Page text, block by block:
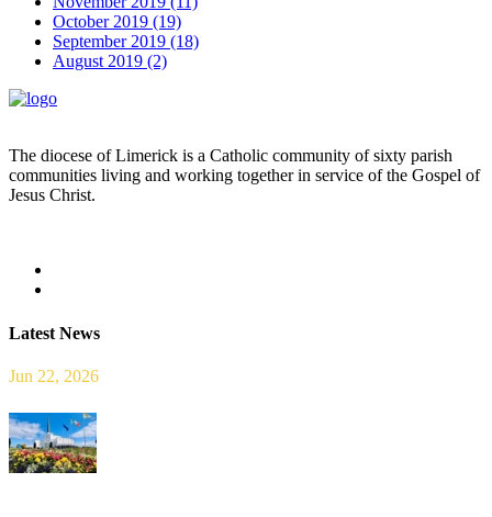
October 2019 (19)
September 2019 (18)
August 2019 (2)
The diocese of Limerick is a Catholic community of sixty parish
communities living and working together in service of the Gospel of
Jesus Christ.
Latest News
Jun 22, 2026